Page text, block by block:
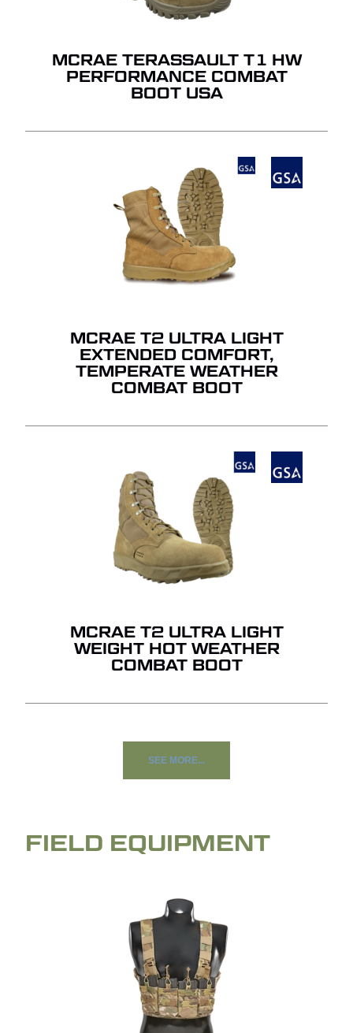
QUOTE.
GO TO SHOP
MCRAE TERASSAULT T1 HW
PERFORMANCE COMBAT
BOOT USA
MCRAE T2 ULTRA LIGHT
EXTENDED COMFORT,
TEMPERATE WEATHER
COMBAT BOOT
MCRAE T2 ULTRA LIGHT
WEIGHT HOT WEATHER
COMBAT BOOT
SEE MORE...
FIELD EQUIPMENT